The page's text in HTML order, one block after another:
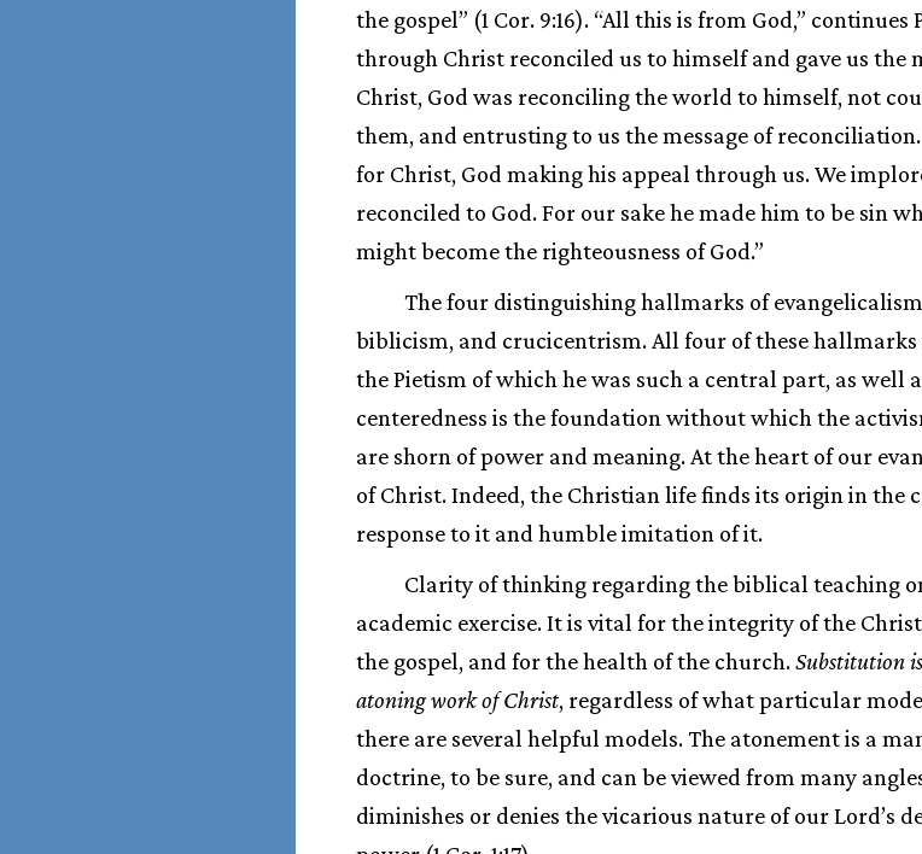
the gospel” (1 Cor. 9:16). “All this is from God,”
through Christ reconciled us to himself and gave us
Christ, God was reconciling the world to himself, not
them, and entrusting to us the message of
for Christ, God making his appeal through us. We
reconciled to God. For our sake he made him to be sin
might become the righteousness of God.”
The four distinguishing hallmarks of
biblicism, and crucicentrism. All four of these
the Pietism of which he was such a central part, as well
centeredness is the foundation without which the
are shorn of power and meaning. At the heart of our
of Christ. Indeed, the Christian life finds its origin in the
response to it and humble imitation of it.
Clarity of thinking regarding the biblical teaching
academic exercise. It is vital for the integrity of the
the gospel, and for the health of the church.Substitution
atoning work of Christ, regardless of what particular
there are several helpful models. The atonement is a
doctrine, to be sure, and can be viewed from many
diminishes or denies the vicarious nature of our Lord’s